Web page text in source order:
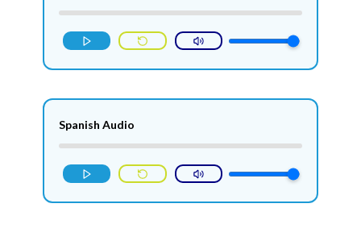
Spanish Audio